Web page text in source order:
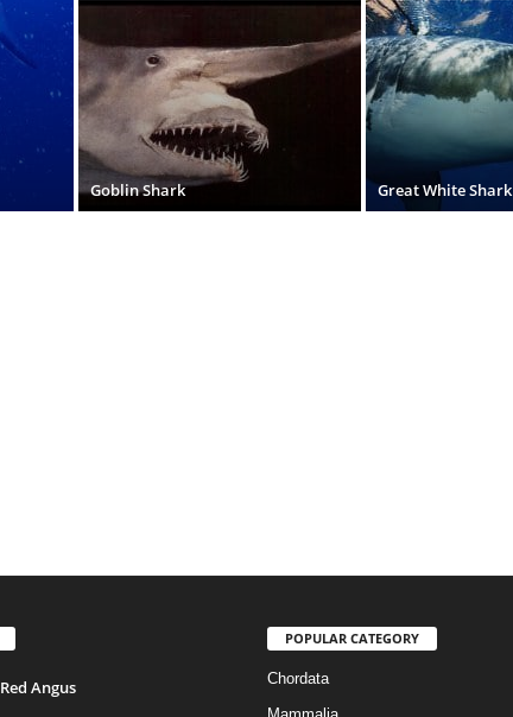
Goblin Shark Great White Shark
Red Angus
POPULAR CATEGORY
Chordata